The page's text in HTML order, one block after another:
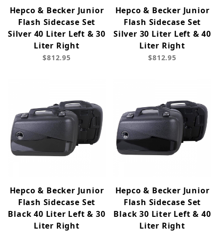
Hepco & Becker Junior
Flash Sidecase Set
Silver 40 Liter Left & 30
Liter Right
$812.95
Hepco & Becker Junior
Flash Sidecase Set
Silver 30 Liter Left & 40
Liter Right
$812.95
Hepco & Becker Junior
Flash Sidecase Set
Black 40 Liter Left & 30
Liter Right
Hepco & Becker Junior
Flash Sidecase Set
Black 30 Liter Left & 40
Liter Right